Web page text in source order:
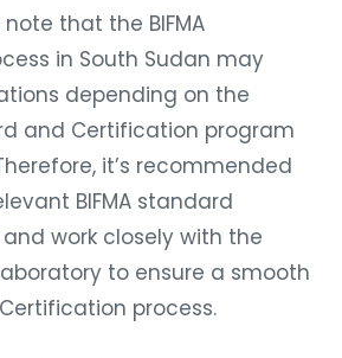
that the BIFMA
in South Sudan may
depending on the
and Certification program
it’s recommended
BIFMA standard
work closely with the
to ensure a smooth
process.